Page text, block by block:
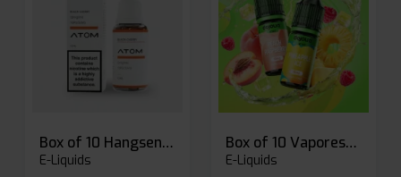
Box of 10 Hangsen Atom 10ml E-liquid
E-Liquids
Box of 10 Vaporesso Dojo Liq Nic Salts E-liquid
E-Liquids